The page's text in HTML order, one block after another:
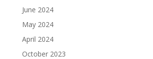
June 2024
May 2024
April 2024
October 2023